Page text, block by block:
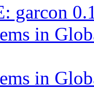
garcon
in
in